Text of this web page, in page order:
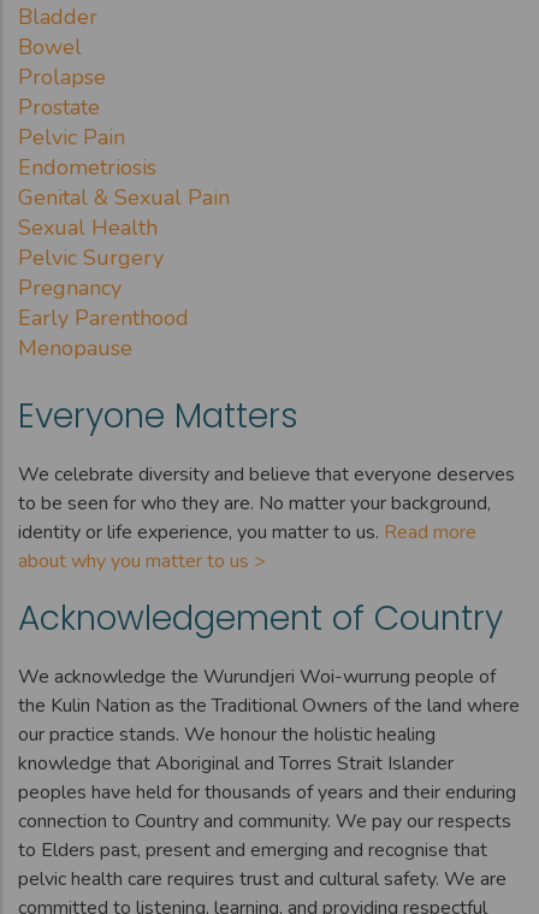
Bladder
Bowel
Prolapse
Prostate
Pelvic Pain
Endometriosis
Genital & Sexual Pain
Sexual Health
Pelvic Surgery
Pregnancy
Early Parenthood
Menopause
Everyone Matters
We celebrate diversity and believe that everyone deserves
to be seen for who they are. No matter your background,
identity or life experience, you matter to us. Read more
about why you matter to us >
Acknowledgement of Country
We acknowledge the Wurundjeri Woi-wurrung people of
the Kulin Nation as the Traditional Owners of the land where
our practice stands. We honour the holistic healing
knowledge that Aboriginal and Torres Strait Islander
peoples have held for thousands of years and their enduring
connection to Country and community. We pay our respects
to Elders past, present and emerging and recognise that
pelvic health care requires trust and cultural safety. We are
committed to listening, learning, and providing respectful